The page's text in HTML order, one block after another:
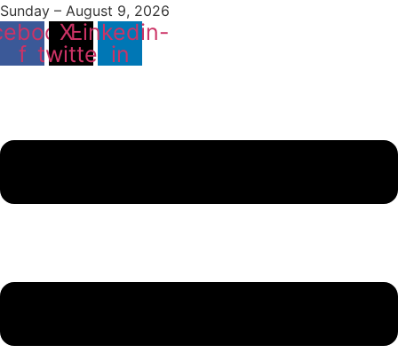
Sunday – August 9, 2026
f
X-
twitter
Linkedin-
in